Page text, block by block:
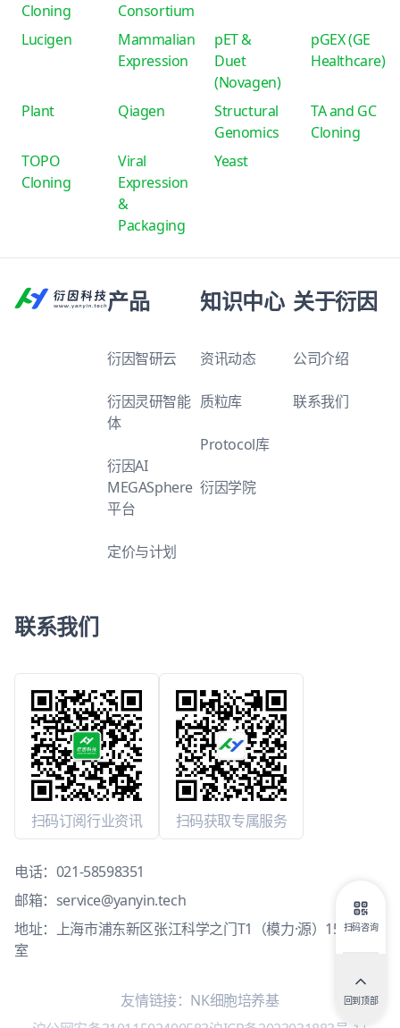
Cloning
Consortium
Lucigen
Mammalian
Expression
pET &
Duet
(Novagen)
pGEX (GE
Healthcare)
Plant Qiagen
Structural
Genomics
TA and GC
Cloning
TOPO
Cloning
Viral
Expression
&
Packaging
Yeast
产品
衍因智研云
衍因灵研智能
体
衍因AI
MEGASphere
平台
定价与计划
知识中心
资讯动态
质粒库
Protocol库
衍因学院
关于衍因
公司介绍
联系我们
联系我们
扫码订阅行业资讯 扫码获取专属服务
电话： 021-58598351
邮箱： service@yanyin.tech
地址：上海市浦东新区张江科学之门T1（模力·源）15层1503
室
友情链接： NK细胞培养基
扫码咨询
回到顶部